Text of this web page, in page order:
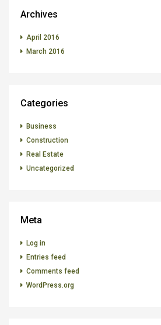
Archives
April 2016
March 2016
Categories
Business
Construction
Real Estate
Uncategorized
Meta
Log in
Entries feed
Comments feed
WordPress.org